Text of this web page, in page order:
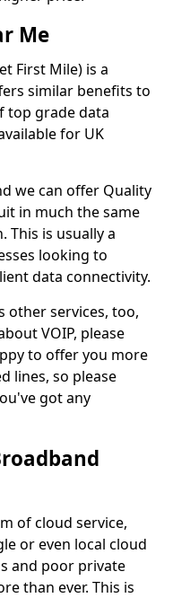
Me
First Mile) is a
similar benefits to
top grade data
for UK
we can offer Quality
in much the same
This is usually a
looking to
data connectivity.
other services, too,
VOIP, please
to offer you more
lines, so please
got any
of cloud service,
or even local cloud
and poor private
than ever. This is